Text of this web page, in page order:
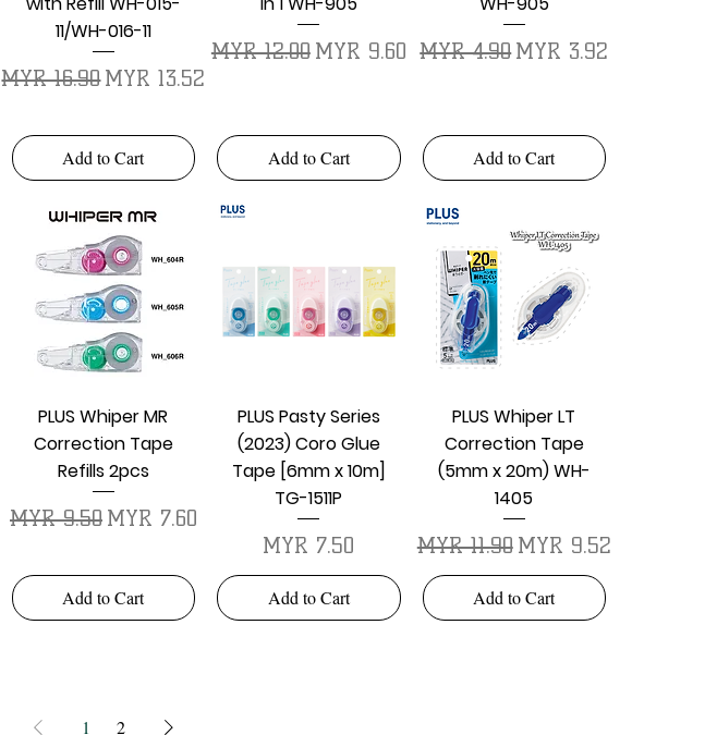
11/WH-016-11
Regular Price
MYR 16.90Sale Price
MYR 13.52
Add to Cart
Regular Price
MYR 12.00 Sale Price
MYR 9.60
Add to Cart
Regular Price
MYR 4.90Sale Price
MYR 3.92
Add to Cart
Quick View
PLUS Whiper MR
Correction Tape
Refills 2pcs
Regular Price
MYR 9.50 Sale Price
MYR 7.60
Add to Cart
Quick View
PLUS Pasty Series
(2023) Coro Glue
Tape [6mm x 10m]
TG-1511P
Price
MYR 7.50
Add to Cart
Quick View
PLUS Whiper LT
Correction Tape
(5mm x 20m) WH-
1405
Regular Price
MYR 11.90 Sale Price
MYR 9.52
Add to Cart
1 2